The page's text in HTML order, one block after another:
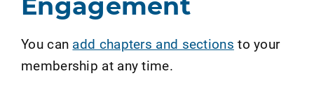
You can add chapters and sections to your
membership at any time.